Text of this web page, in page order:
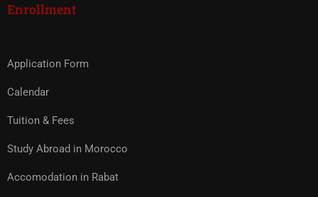
Enrollment
Application Form
Calendar
Tuition & Fees
Study Abroad in Morocco
Accomodation in Rabat